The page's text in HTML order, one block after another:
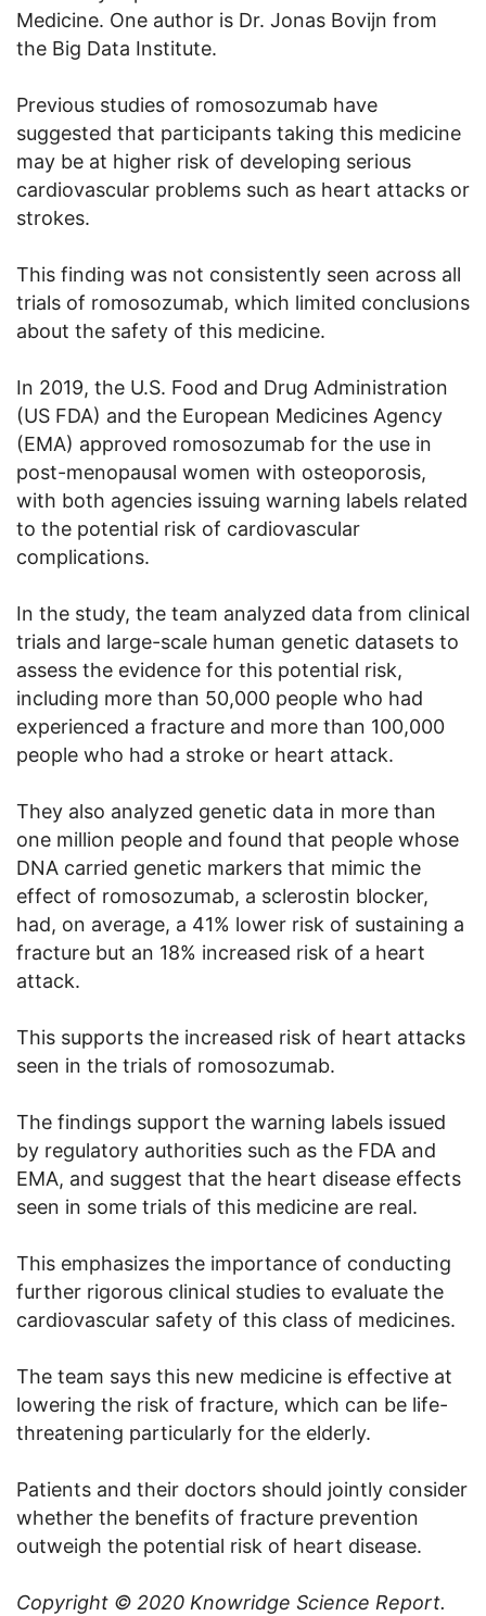
Medicine. One author is Dr. Jonas Bovijn from
the Big Data Institute.
Previous studies of romosozumab have
suggested that participants taking this medicine
may be at higher risk of developing serious
cardiovascular problems such as heart attacks or
strokes.
This finding was not consistently seen across all
trials of romosozumab, which limited conclusions
about the safety of this medicine.
In 2019, the U.S. Food and Drug Administration
(US FDA) and the European Medicines Agency
(EMA) approved romosozumab for the use in
post-menopausal women with osteoporosis,
with both agencies issuing warning labels related
to the potential risk of cardiovascular
complications.
In the study, the team analyzed data from clinical
trials and large-scale human genetic datasets to
assess the evidence for this potential risk,
including more than 50,000 people who had
experienced a fracture and more than 100,000
people who had a stroke or heart attack.
They also analyzed genetic data in more than
one million people and found that people whose
DNA carried genetic markers that mimic the
effect of romosozumab, a sclerostin blocker,
had, on average, a 41% lower risk of sustaining a
fracture but an 18% increased risk of a heart
attack.
This supports the increased risk of heart attacks
seen in the trials of romosozumab.
The findings support the warning labels issued
by regulatory authorities such as the FDA and
EMA, and suggest that the heart disease effects
seen in some trials of this medicine are real.
This emphasizes the importance of conducting
further rigorous clinical studies to evaluate the
cardiovascular safety of this class of medicines.
The team says this new medicine is effective at
lowering the risk of fracture, which can be life-
threatening particularly for the elderly.
Patients and their doctors should jointly consider
whether the benefits of fracture prevention
outweigh the potential risk of heart disease.
Copyright © 2020 Knowridge Science Report.